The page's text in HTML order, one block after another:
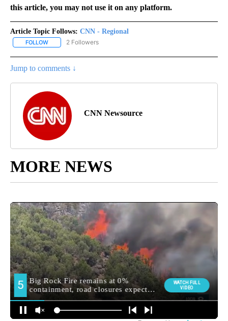
this article, you may not use it on any platform.
Article Topic Follows: CNN - Regional
FOLLOW FOLLOW "CNN - REGIONAL" TO RECEIVE NOTIFICATIONS ABOUT
2 Followers
Jump to comments ↓
CNN Newsource
MORE NEWS